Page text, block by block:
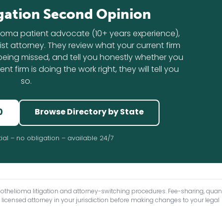
Second Opinion
patient advocate (10+ years experience),
attorney. They review what your current firm
missed, and tell you honestly whether you
firm is doing the work right, they will tell you
so.
Browse Directory by State
– no obligation – available 24/7
litigation and attorney-switching procedures. Fee-sharing,
attorney in your jurisdiction before making changes to your legal